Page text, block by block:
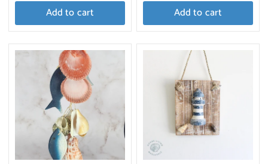
Add to cart Add to cart